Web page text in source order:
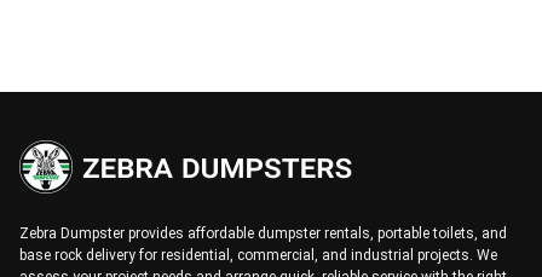
Zebra Dumpster provides affordable dumpster rentals, portable toilets, and
base rock delivery for residential, commercial, and industrial projects. We